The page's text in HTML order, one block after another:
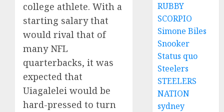
college athlete. With a
starting salary that
would rival that of
many NFL
quarterbacks, it was
expected that
Uiagalelei would be
hard-pressed to turn
RUBBY
SCORPIO
Simone Biles
Snooker
Status quo
Steelers
STEELERS
NATION
sydney